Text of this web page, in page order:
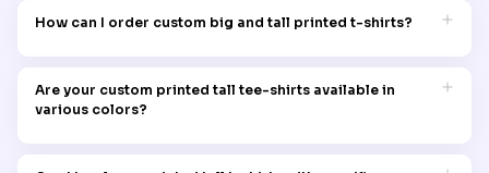
How can I order custom big and tall printed t-shirts?
design, choose the size that fits, and place your order. It's that
simple to add a touch of personal style to your wardrobe.
Are your custom printed tall tee-shirts available in
various colors?